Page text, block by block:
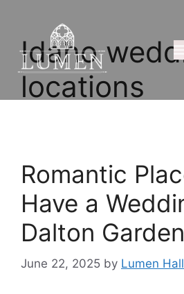
Idaho
locations
Romantic
Have a
Dalton
June 22, 2025 by Lumen Hall